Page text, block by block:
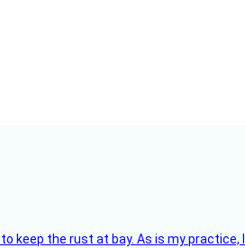
keep the rust at bay. As is my